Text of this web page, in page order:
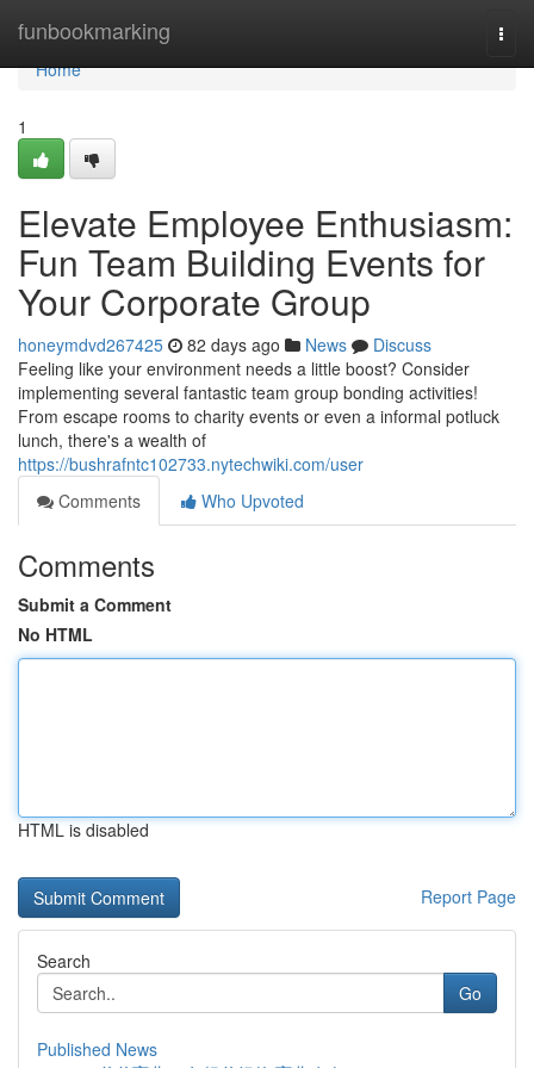
funbookmarking
Home
Home
1
Elevate Employee Enthusiasm:
Fun Team Building Events for
Your Corporate Group
honeymdvd267425 82 days ago News
Discuss
Feeling like your environment needs a little boost? Consider
implementing several fantastic team group bonding activities!
From escape rooms to charity events or even a informal potluck
lunch, there's a wealth of
https://bushrafntc102733.nytechwiki.com/user
Comments
Who Upvoted
Comments
Submit a Comment
No HTML
HTML is disabled
Report Page
Search
Go
Published News